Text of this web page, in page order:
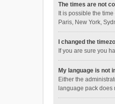
The times are not
It is possible the
Paris, New York,
I changed the
If you are sure you
My language is not
Either the
language pack does